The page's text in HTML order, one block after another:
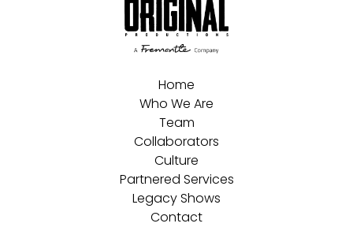
Home
Who We Are
Team
Collaborators
Culture
Partnered Services
Legacy Shows
Contact